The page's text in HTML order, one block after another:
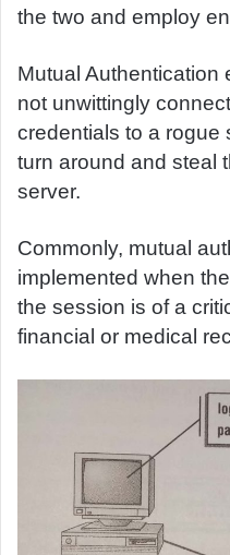
the two and employ
Mutual Authentication
not unwittingly
credentials to a rogue
turn around and steal
server.
Commonly, mutual
implemented when
the session is of a
financial or medical